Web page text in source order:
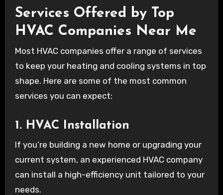
Services Offered by Top
HVAC Companies Near Me
Most HVAC companies offer a range of services
to keep your heating and cooling systems in top
shape. Here are some of the most common
services you can expect:
1. HVAC Installation
If you’re building a new home or upgrading your
current system, an experienced HVAC company
can install a high-efficiency unit tailored to your
needs.